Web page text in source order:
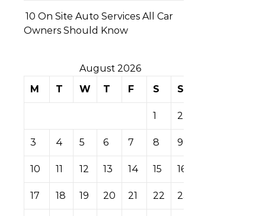
10 On Site Auto Services All Car
Owners Should Know
August 2026
M
T W T F S S
1 2
3 4 5 6 7 8 9
10 11 12 13 14 15 16
17 18 19 20 21 22 23